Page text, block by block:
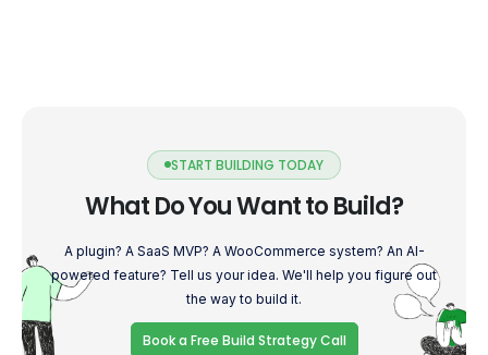
START BUILDING TODAY
What Do You Want to Build?
A plugin? A SaaS MVP? A WooCommerce system? An AI-
powered feature? Tell us your idea. We'll help you figure out
the way to build it.
Book a Free Build Strategy Call